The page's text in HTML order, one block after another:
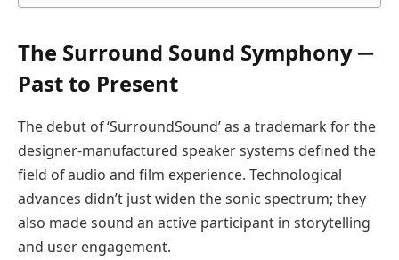
The Surround Sound Symphony ─
Past to Present
The debut of ‘SurroundSound’ as a trademark for the
designer-manufactured speaker systems defined the
field of audio and film experience. Technological
advances didn’t just widen the sonic spectrum; they
also made sound an active participant in storytelling
and user engagement.